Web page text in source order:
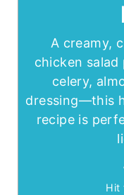
A creamy,
chicken
celery,
dressing—this
recipe is
Hit